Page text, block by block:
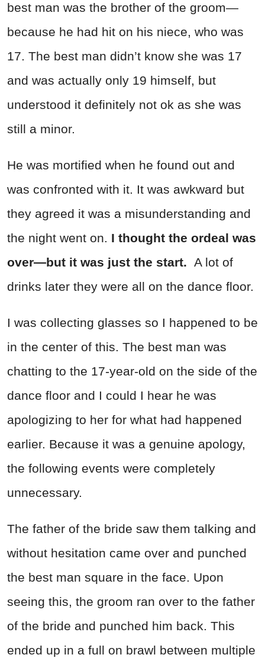
best man was the brother of the groom—
because he had hit on his niece, who was
17. The best man didn’t know she was 17
and was actually only 19 himself, but
understood it definitely not ok as she was
still a minor.
He was mortified when he found out and
was confronted with it. It was awkward but
they agreed it was a misunderstanding and
the night went on. I thought the ordeal was
over—but it was just the start. A lot of
drinks later they were all on the dance floor.
I was collecting glasses so I happened to be
in the center of this. The best man was
chatting to the 17-year-old on the side of the
dance floor and I could I hear he was
apologizing to her for what had happened
earlier. Because it was a genuine apology,
the following events were completely
unnecessary.
The father of the bride saw them talking and
without hesitation came over and punched
the best man square in the face. Upon
seeing this, the groom ran over to the father
of the bride and punched him back. This
ended up in a full on brawl between multiple